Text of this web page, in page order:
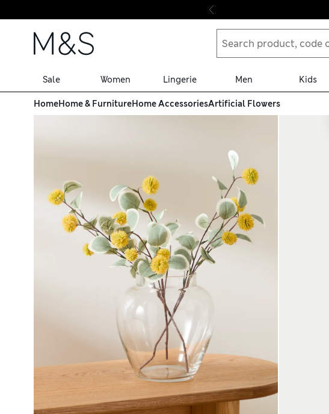
Skip to content
Sale Women Lingerie Men Kids
HomeHome & FurnitureHome AccessoriesArtificial Flowers